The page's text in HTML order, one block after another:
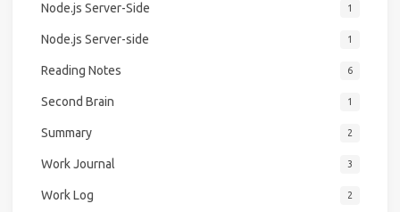
Node.js Server-Side 1
Node.js Server-side 1
Reading Notes 6
Second Brain 1
Summary 2
Work Journal 3
Work Log 2